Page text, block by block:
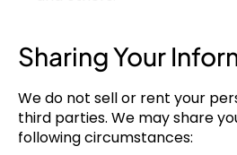
Sharing Your
We do not sell or rent your
third parties. We may share
following circumstances: